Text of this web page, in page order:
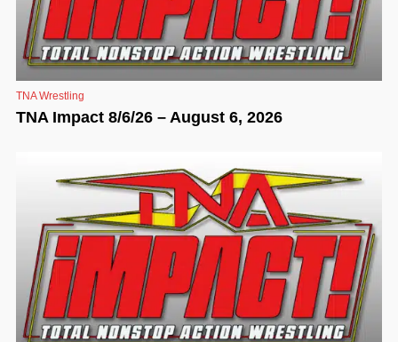
TNA Wrestling
TNA Impact 8/6/26 – August 6, 2026